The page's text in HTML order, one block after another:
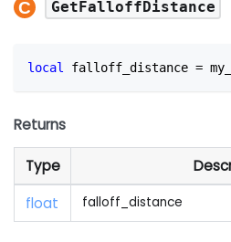
GetFalloffDistance
local falloff_distance =
Returns
Type
float
falloff_distance